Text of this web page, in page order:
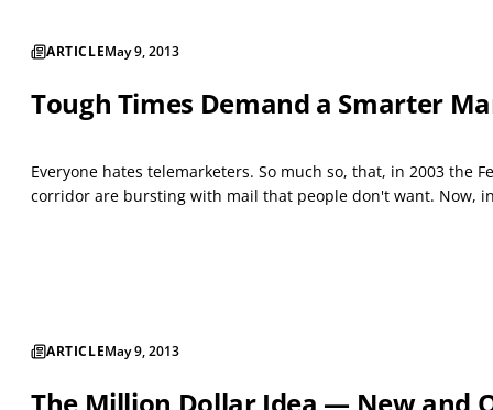
ARTICLEMay 9, 2013
Tough Times Demand a Smarter
Everyone hates telemarketers. So much so, that, in 2003 the
corridor are bursting with mail that people don't want. Now,
ARTICLEMay 9, 2013